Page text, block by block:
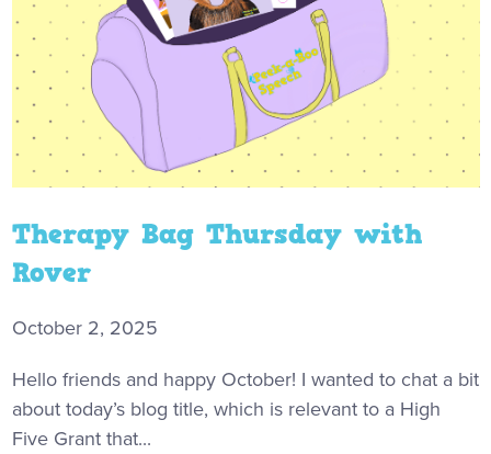
Therapy Bag Thursday with
Rover
October 2, 2025
Hello friends and happy October! I wanted to chat a bit
about today’s blog title, which is relevant to a High
Five Grant that...